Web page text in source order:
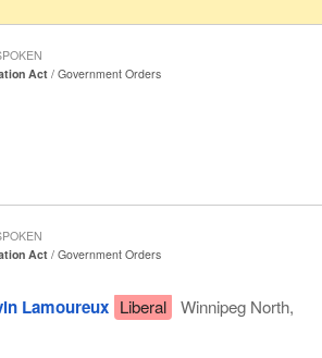
Act
Government Orders
Act
Government Orders
Lamoureux Liberal
Winnipeg North,